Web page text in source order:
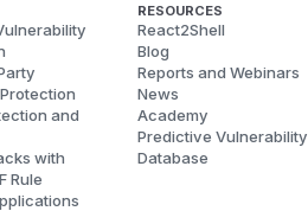
and
with
Rule
RESOURCES
React2Shell
Blog
Reports and Webinars
News
Academy
Predictive Vulnerability
Database